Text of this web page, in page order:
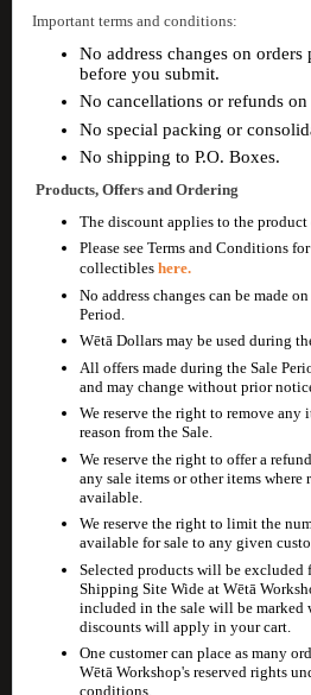
Important terms and conditions:
No address changes on
before you submit.
No cancellations or refunds on
No special packing or
No shipping to P.O. Boxes.
Products, Offers and Ordering
The discount applies to the product
Please see Terms and Conditions
collectibles here.
No address changes can be made
Period.
Wētā Dollars may be used during
All offers made during the Sale
and may change without prior
We reserve the right to remove any
reason from the Sale.
We reserve the right to offer a
any sale items or other items where
available.
We reserve the right to limit the
available for sale to any given
Selected products will be excluded
Shipping Site Wide at Wētā
included in the sale will be marked
discounts will apply in your cart.
One customer can place as many
Wētā Workshop's reserved rights
conditions.